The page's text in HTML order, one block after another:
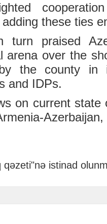
these ties
turn praised
arena over the
the county in
and IDPs.
on current state
Azerbaijan,
istinad